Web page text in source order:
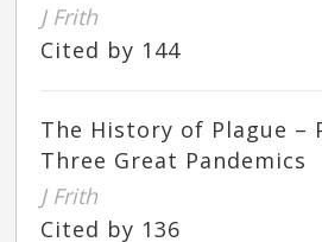
J Frith
Cited by 144
The History of Plague –
Three Great Pandemics
J Frith
Cited by 136